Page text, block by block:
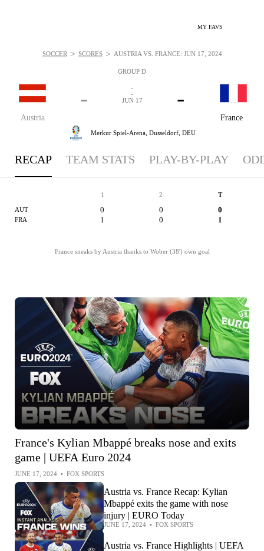
MY FAVS
GROUP D
Austria
-
France
-
-
-
JUN 17
Merkur Spiel-Arena, Dusseldorf, DEU
SOCCER > SCORES > AUSTRIA VS. FRANCE: JUN 17, 2024
RECAP TEAM STATS PLAY-BY-PLAY
1 2 T
AUT 0 0 0
FRA 1 0 1
France sneaks by Austria thanks to Wober (38') own goal
France's Kylian Mbappé breaks nose and exits
game | UEFA Euro 2024
JUNE 17, 2024 • FOX SPORTS
Austria vs. France Recap: Kylian
Mbappé exits the game with nose
injury | EURO Today
JUNE 17, 2024 • FOX SPORTS
Austria vs. France Highlights | UEFA